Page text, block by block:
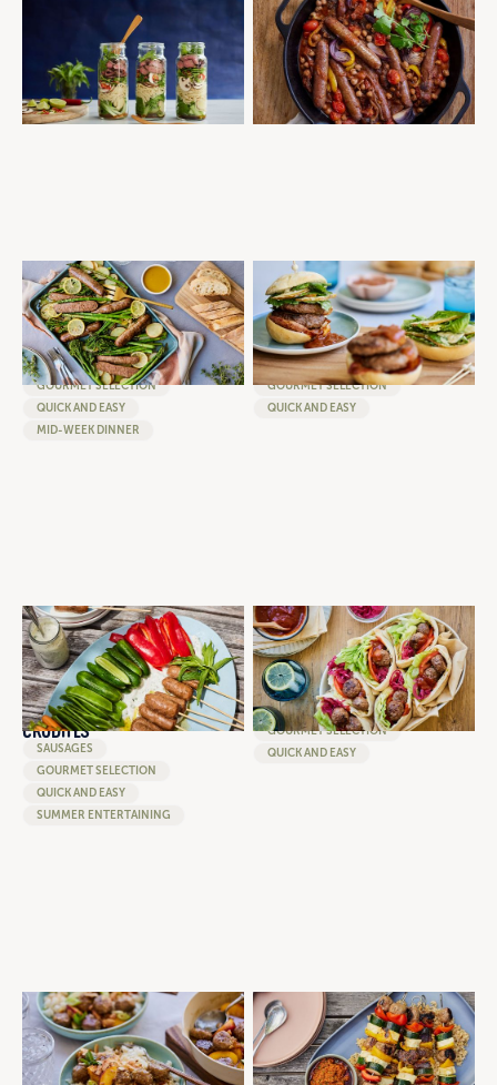
BEEF PHO TO GO
QUICK AND EASY MEAL PREP
MOROCCAN SAUSAGE AND
CHICKPEA TAGINE
SAUSAGES
QUICK AND EASY
MID-WEEK DINNER
SUMMER VEG AND SAUSAGE
TRAY BAKE WITH BROCCOLINI,
ASPARAGUS AND LEMONY
POTATOES
SAUSAGES
GOURMET SELECTION
QUICK AND EASY
MID-WEEK DINNER
DOUBLE BEEF SUMMER CAESAR
BURGER - ROSEMARY AND
GARLIC BEEF BURGERS WITH
CLASSIC CAESAR FILLING
BURGERS
GOURMET SELECTION
QUICK AND EASY
SNACKING PLATTER OF
ROSEMARY AND GARLIC
SAUSAGE KOFTAS WITH
GARLIC YOGHURT DIPPING
SAUCE AND SEASONAL
CRUDITES
SAUSAGES
GOURMET SELECTION
QUICK AND EASY
SUMMER ENTERTAINING
GREEK STYLE PARSLEY AND
GARLIC MEATBALL POCKET
WITH HUMMUS, PICKED ONION
AND FRESH SALAD
MEATBALLS
GOURMET SELECTION
QUICK AND EASY
GINGER PEACH MEATBALLS
WITH COCONUT RICE
MEATBALLS
GOURMET SELECTION
BBQ BURGER, VEG AND
HALLOUMI SKEWERS WITH RED
PESTO DRESSING
BURGERS